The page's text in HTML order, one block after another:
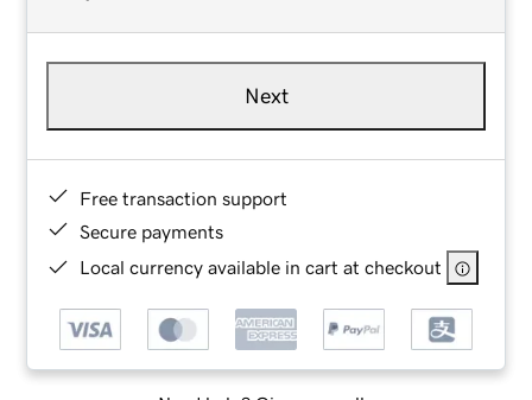
Next
Free transaction support
Secure payments
Local currency available in cart at checkout